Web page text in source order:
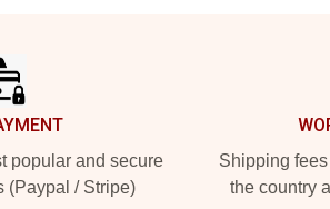
popular and secure
(Paypal / Stripe)
Shipping
the country